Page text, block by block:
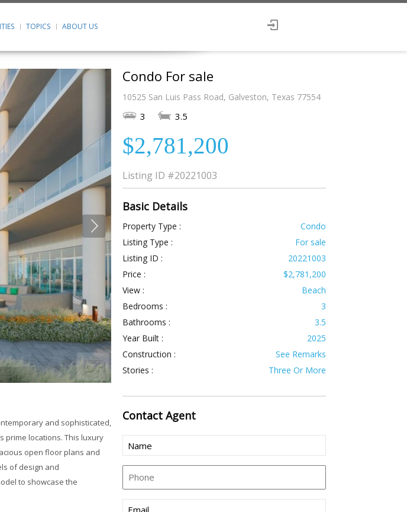
TOPICS ABOUT US
and sophisticated,
prime locations. This luxury
open floor plans and
of design and
to showcase the
Condo For sale
10525 San Luis Pass Road, Galveston, Texas 77554
3 3.5
$2,781,200
Listing ID #20221003
Basic Details
Property Type :
Condo
Listing Type :
For sale
Listing ID :
20221003
Price :
$2,781,200
View :
Beach
Bedrooms :
3
Bathrooms :
3.5
Year Built :
2025
Construction :
See Remarks
Stories :
Three Or More
ContactAgent
Name
Phone
Email (Required)